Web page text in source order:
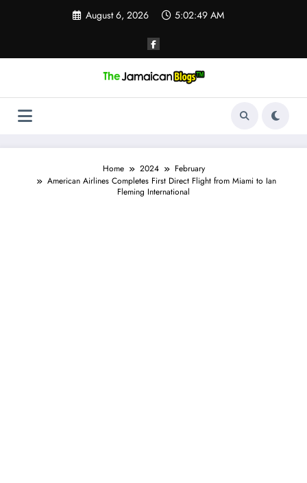
August 6, 2026 5:02:50 AM
Home 2024
February
American Airlines Completes First Direct Flight from Miami to Ian
Fleming International